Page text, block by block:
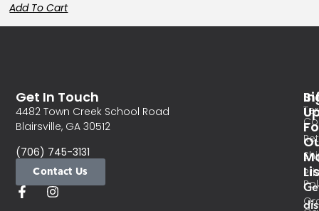
Add To Cart
Get In Touch
4482 Town Creek School Road
Blairsville, GA 30512
(706) 745-3131
Contact Us